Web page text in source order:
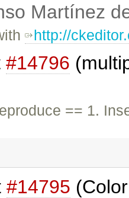
Martínez
http://
#14796
== 1.
#14795